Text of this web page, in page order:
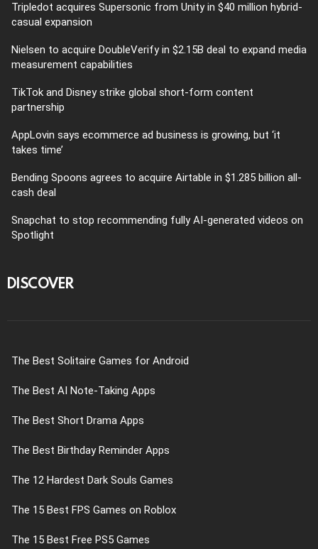
Tripledot acquires Supersonic from Unity in $40 million hybrid-
casual expansion
Nielsen to acquire DoubleVerify in $2.15B deal to expand media
measurement capabilities
TikTok and Disney strike global short-form content
partnership
AppLovin says ecommerce ad business is growing, but ‘it
takes time’
Bending Spoons agrees to acquire Airtable in $1.285 billion all-
cash deal
Snapchat to stop recommending fully AI-generated videos on
Spotlight
DISCOVER
The Best Solitaire Games for Android
The Best AI Note-Taking Apps
The Best Short Drama Apps
The Best Birthday Reminder Apps
The 12 Hardest Dark Souls Games
The 15 Best FPS Games on Roblox
The 15 Best Free PS5 Games